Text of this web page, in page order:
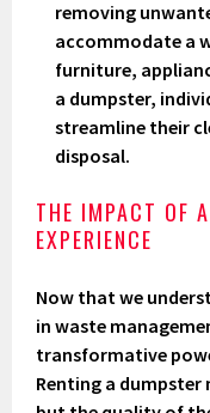
removing
accommodate a
furniture,
a dumpster,
streamline their
disposal.
THE IMPACT OF
EXPERIENCE
Now that we
in waste
transformative
Renting a dumpster